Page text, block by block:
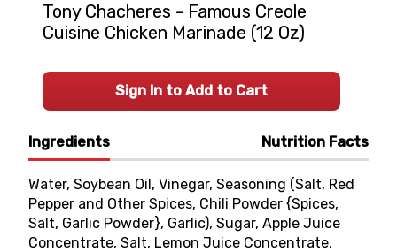
Ingredients Nutrition Facts
Water, Soybean Oil, Vinegar, Seasoning (Salt, Red
Pepper and Other Spices, Chili Powder {Spices,
Salt, Garlic Powder}, Garlic), Sugar, Apple Juice
Concentrate, Salt, Lemon Juice Concentrate,
Tony Chacheres - Famous Creole
Cuisine Chicken Marinade (12 Oz)
Sign In to Add to Cart